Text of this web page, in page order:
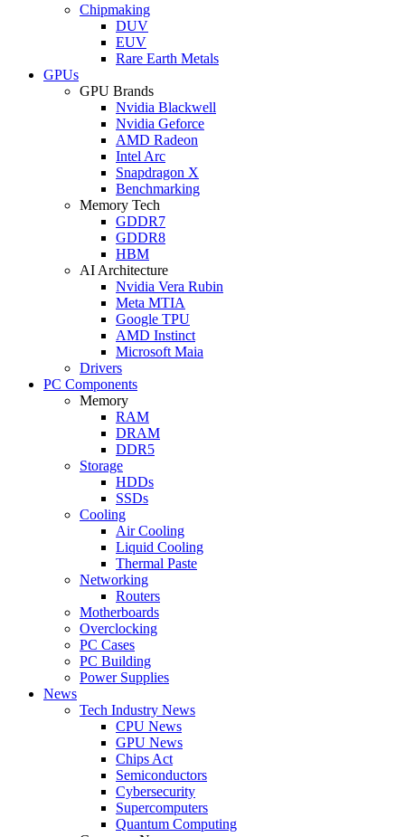
Chipmaking
DUV
EUV
Rare Earth Metals
GPUs
GPU Brands
Nvidia Blackwell
Nvidia Geforce
AMD Radeon
Intel Arc
Snapdragon X
Benchmarking
Memory Tech
GDDR7
GDDR8
HBM
AI Architecture
Nvidia Vera Rubin
Meta MTIA
Google TPU
AMD Instinct
Microsoft Maia
Drivers
PC Components
Memory
RAM
DRAM
DDR5
Storage
HDDs
SSDs
Cooling
Air Cooling
Liquid Cooling
Thermal Paste
Networking
Routers
Motherboards
Overclocking
PC Cases
PC Building
Power Supplies
News
Tech Industry News
CPU News
GPU News
Chips Act
Semiconductors
Cybersecurity
Supercomputers
Quantum Computing